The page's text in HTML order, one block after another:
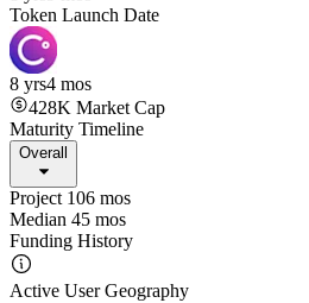
Token Launch Date
8 yrs4 mos
428K Market Cap
Maturity Timeline
Overall
Project 106 mos
Median 45 mos
Funding History
Active User Geography